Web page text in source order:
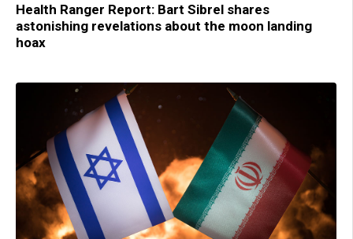
Health Ranger Report: Bart Sibrel shares
astonishing revelations about the moon landing
hoax